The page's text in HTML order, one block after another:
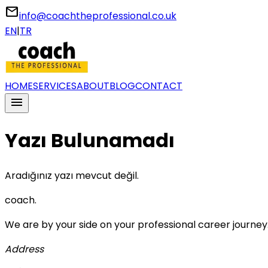
emailinfo@coachtheprofessional.co.uk
EN|TR
HOMESERVICESABOUTBLOGCONTACT
menu
Yazı Bulunamadı
Aradığınız yazı mevcut değil.
coach.
We are by your side on your professional career
Address